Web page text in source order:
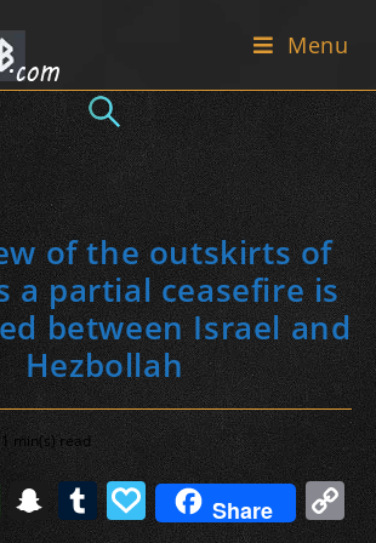
Menu
of the outskirts of
a partial ceasefire is
between Israel and
Hezbollah
1 min(s) read
W S T P Share C